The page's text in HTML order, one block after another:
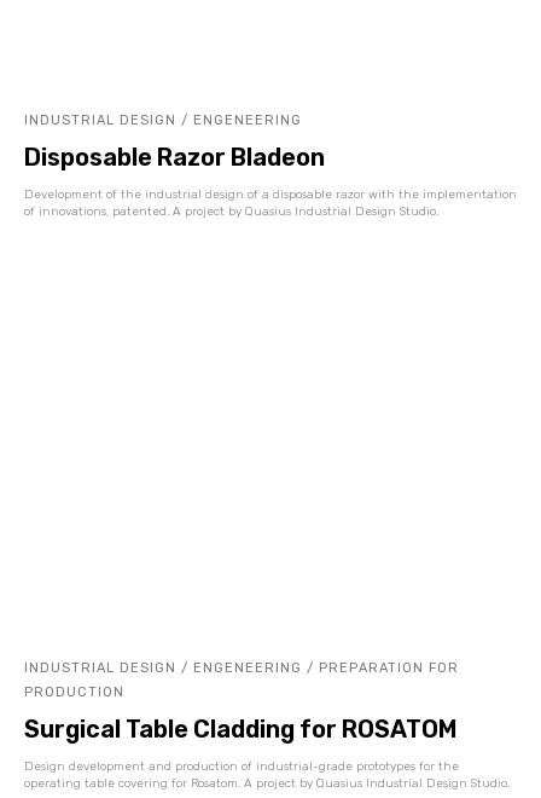
INDUSTRIAL DESIGN / ENGENEERING
Disposable Razor Bladeon
Development of the industrial design of a disposable razor with the implementation
of innovations, patented. A project by Quasius Industrial Design Studio.
INDUSTRIAL DESIGN / ENGENEERING / PREPARATION FOR
PRODUCTION
Surgical Table Cladding for ROSATOM
Design development and production of industrial-grade prototypes for the
operating table covering for Rosatom. A project by Quasius Industrial Design Studio.